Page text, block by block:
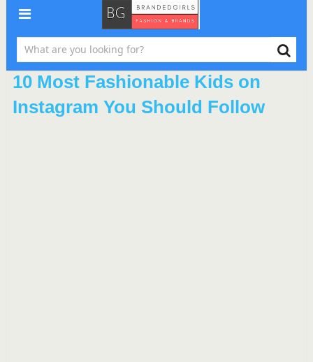
10 Most Fashionable Kids on
Instagram You Should Follow